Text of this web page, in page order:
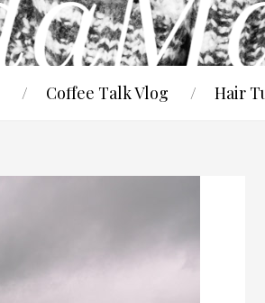
Coffee Talk Vlog Hair